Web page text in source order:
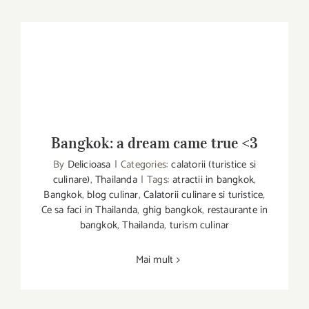
Bangkok: a dream came true <3
Bangkok: a dream came true <3
By Delicioasa | Categories:calatorii (turistice si
culinare), Thailanda | Tags:atractii in bangkok,
Bangkok, blog culinar,Calatorii culinare si turistice,
Ce sa faci in Thailanda, ghig bangkok, restaurante in
bangkok,Thailanda, turism culinar
Mai mult